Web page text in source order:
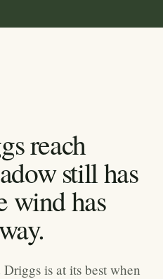
reach
still has
wind has
is at its best when